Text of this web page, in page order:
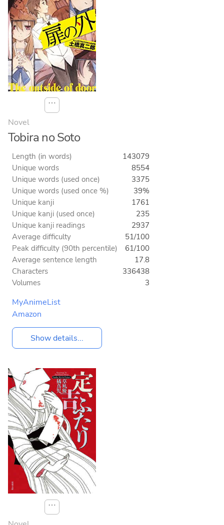
⋯
Novel
Tobira no Soto
Length (in words)
143079
Unique words
8554
Unique words (used once)
3375
Unique words (used once %)
39%
Unique kanji
1761
Unique kanji (used once)
235
Unique kanji readings
2937
Average difficulty
51/100
Peak difficulty (90th percentile)
61/100
Average sentence length
17.8
Characters
336438
Volumes
3
MyAnimeList
Amazon
Show details...
⋯